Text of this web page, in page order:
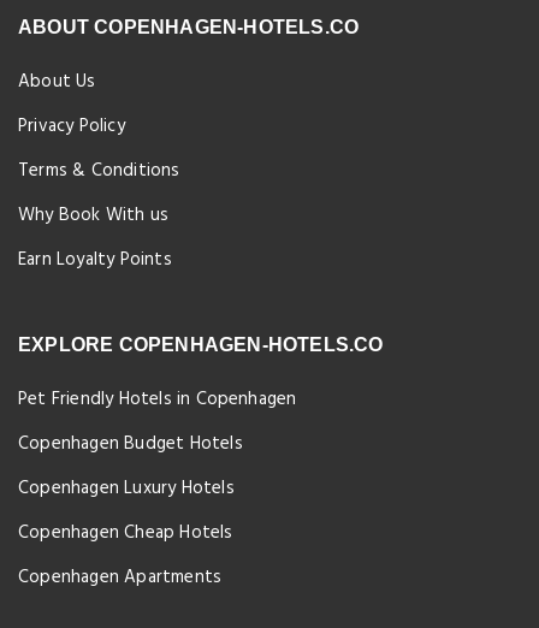
ABOUT COPENHAGEN-HOTELS.CO
About Us
Privacy Policy
Terms & Conditions
Why Book With us
Earn Loyalty Points
EXPLORE COPENHAGEN-HOTELS.CO
Pet Friendly Hotels in Copenhagen
Copenhagen Budget Hotels
Copenhagen Luxury Hotels
Copenhagen Cheap Hotels
Copenhagen Apartments